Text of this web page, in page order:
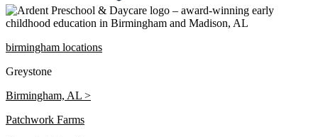
birmingham locations
Greystone
Birmingham, AL >
Patchwork Farms